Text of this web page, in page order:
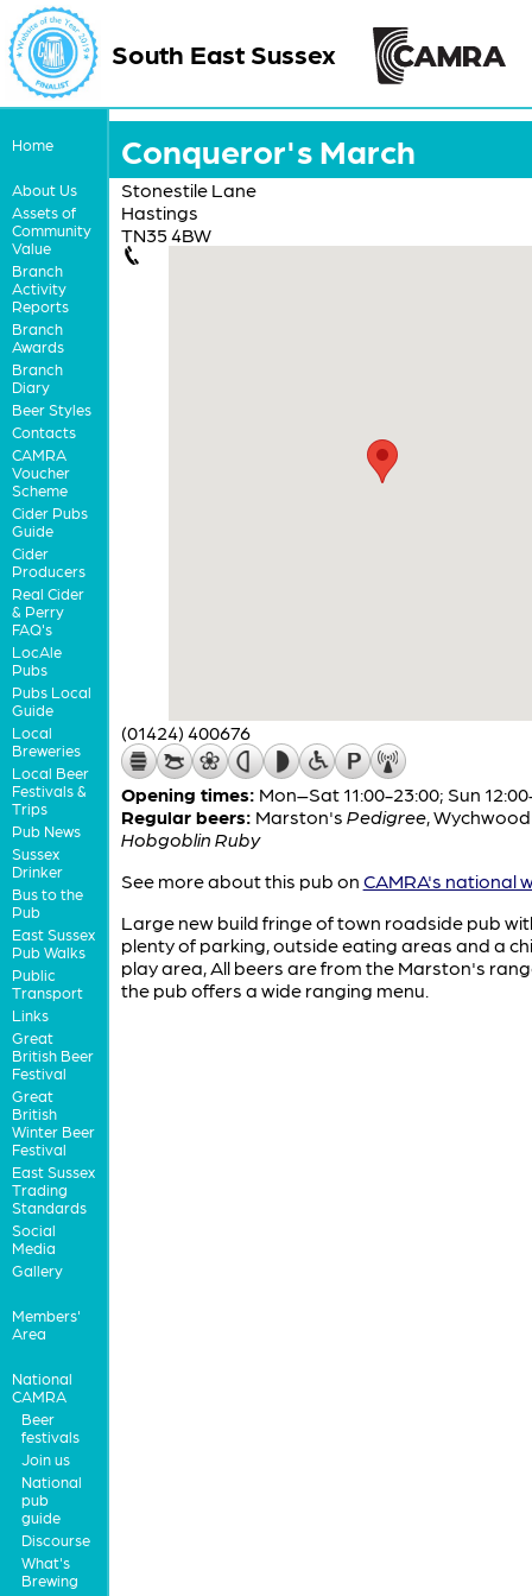
South East Sussex
Home
About Us
Assets of
Community
Value
Branch
Activity
Reports
Branch
Awards
Branch
Diary
Beer Styles
Contacts
CAMRA
Voucher
Scheme
Cider Pubs
Guide
Cider
Producers
Real Cider
& Perry
FAQ's
LocAle
Pubs
Pubs Local
Guide
Local
Breweries
Local Beer
Festivals &
Trips
Pub News
Sussex
Drinker
Bus to the
Pub
East Sussex
Pub Walks
Public
Transport
Links
Great
British Beer
Festival
Great
British
Winter Beer
Festival
East Sussex
Trading
Standards
Social
Media
Gallery
Members'
Area
National
CAMRA
Beer
festivals
Join us
National
pub
guide
Discourse
What's
Brewing
Conqueror's March
Stonestile Lane
Hastings
TN35 4BW
(01424) 400676
Opening times: Mon–Sat 11:00-23:00; Sun
Regular beers: Marston's Pedigree, Wychwood
Hobgoblin Ruby
See more about this pub on CAMRA's national
Large new build fringe of town roadside pub
plenty of parking, outside eating areas and a
play area, All beers are from the Marston's
the pub offers a wide ranging menu.